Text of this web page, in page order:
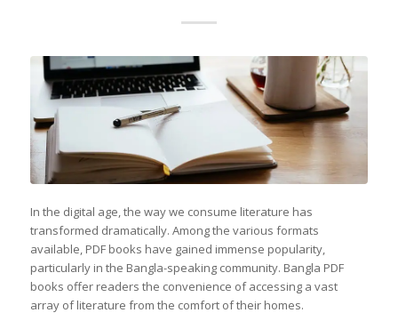
In the digital age, the way we consume literature has
transformed dramatically. Among the various formats
available, PDF books have gained immense popularity,
particularly in the Bangla-speaking community. Bangla PDF
books offer readers the convenience of accessing a vast
array of literature from the comfort of their homes.